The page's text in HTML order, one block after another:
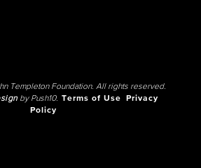
Templeton Foundation. All rights reserved.
by Push10. Terms of Use
Privacy
Policy